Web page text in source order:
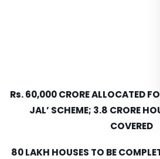
Rs. 60,000 CRORE ALLOCATED
JAL’ SCHEME; 3.8 CRORE
COVERED
80 LAKH HOUSES TO BE